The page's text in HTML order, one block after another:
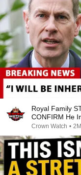
Royal Family
CONFIRM He
Years!
Crown Watch •